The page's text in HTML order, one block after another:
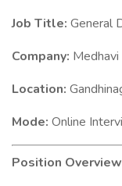
Job Title: General
Company:
Location:
Mode: Online
Position Overview